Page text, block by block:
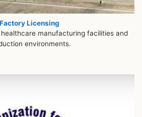
Factory Licensing
manufacturing facilities and
environments.